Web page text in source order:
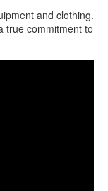
and clothing.
true commitment to